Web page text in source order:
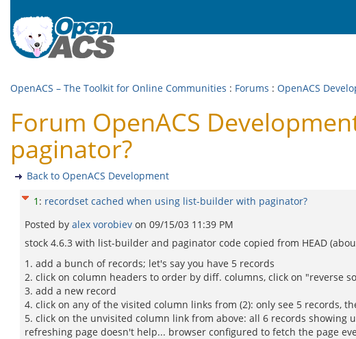
OpenACS – The Toolkit for Online Communities : Forums : OpenACS
Forum OpenACS
paginator?
Back to OpenACS Development
1 : recordset cached when using list-builder with paginator?
Posted by alex vorobiev on 09/15/03 11:39 PM
stock 4.6.3 with list-builder and paginator code copied from HEAD
1. add a bunch of records; let's say you have 5 records
2. click on column headers to order by diff. columns, click on "reverse
3. add a new record
4. click on any of the visited column links from (2): only see 5 records,
5. click on the unvisited column link from above: all 6 records showing
refreshing page doesn't help... browser configured to fetch the page